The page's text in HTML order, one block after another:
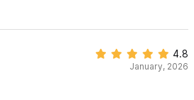
4.8
January, 2026